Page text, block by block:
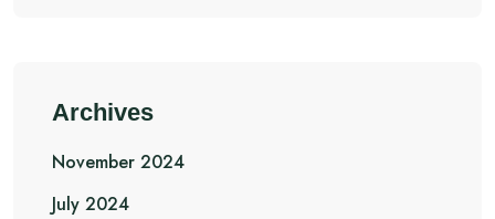
Archives
November 2024
July 2024